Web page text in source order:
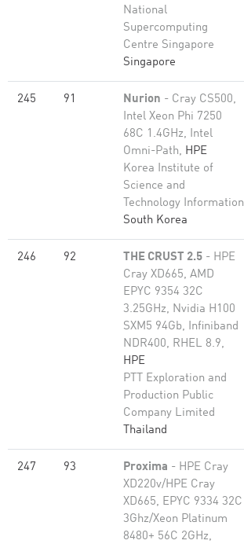
National
Supercomputing
Centre Singapore
Singapore
245 91 Nurion - Cray CS500,
Intel Xeon Phi 7250
68C 1.4GHz, Intel
Omni-Path, HPE
Korea Institute of
Science and
Technology Information
South Korea
246 92 THE CRUST 2.5 - HPE
Cray XD665, AMD
EPYC 9354 32C
3.25GHz, Nvidia H100
SXM5 94Gb, Infiniband
NDR400, RHEL 8.9,
HPE
PTT Exploration and
Production Public
Company Limited
Thailand
247 93 Proxima - HPE Cray
XD220v/HPE Cray
XD665, EPYC 9334 32C
3Ghz/Xeon Platinum
8480+ 56C 2GHz,